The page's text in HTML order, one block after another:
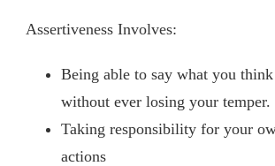
Assertiveness Involves:
Being able to say what you
without ever losing your temper.
Taking responsibility for your
actions